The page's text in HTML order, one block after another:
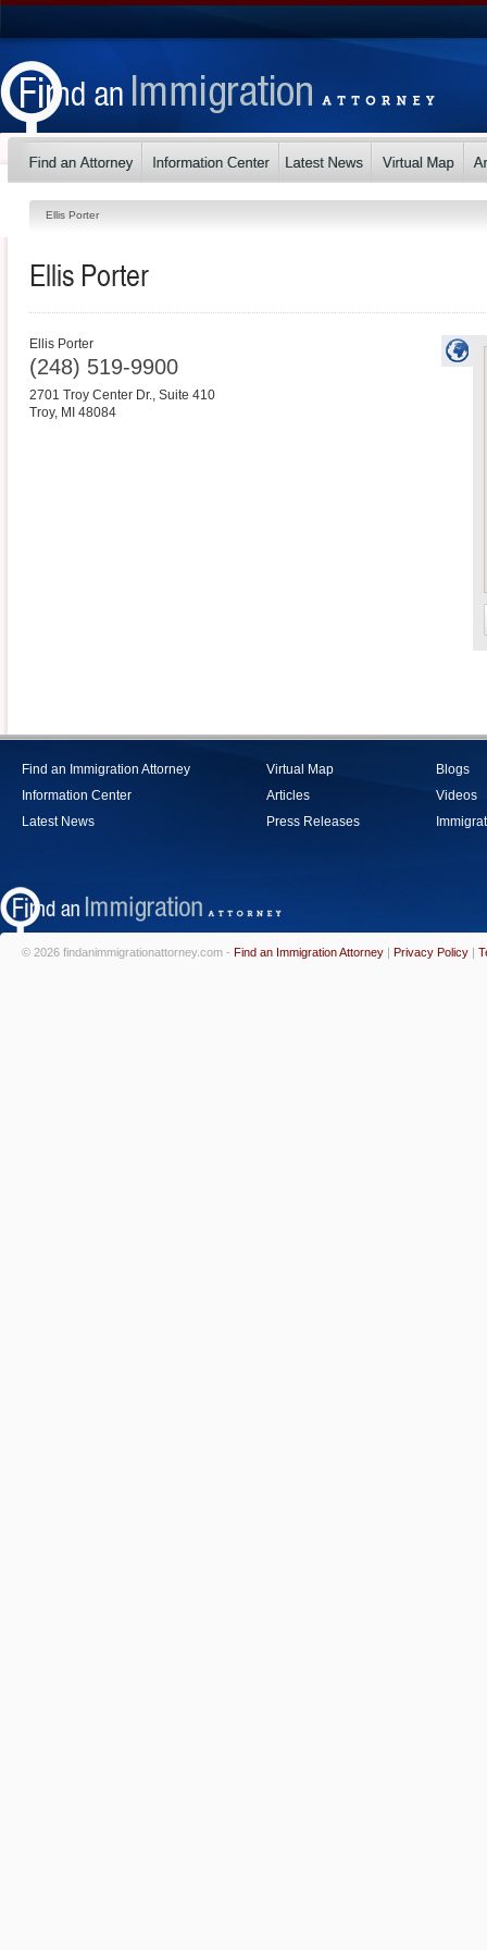
Ellis Porter
Ellis Porter
Ellis Porter
(248) 519-9900
2701 Troy Center Dr., Suite 410
Troy, MI 48084
Find an Immigration Attorney
Information Center
Latest News
Virtual Map
Articles
Press Releases
Blogs
Videos
© 2026 findanimmigrationattorney.com - Find an Immigration Attorney | Privacy Policy |